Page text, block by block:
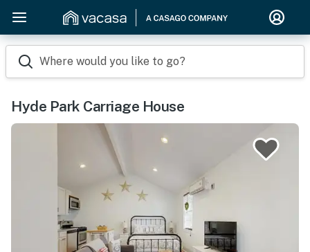
Where would you like to go?
Hyde Park Carriage House